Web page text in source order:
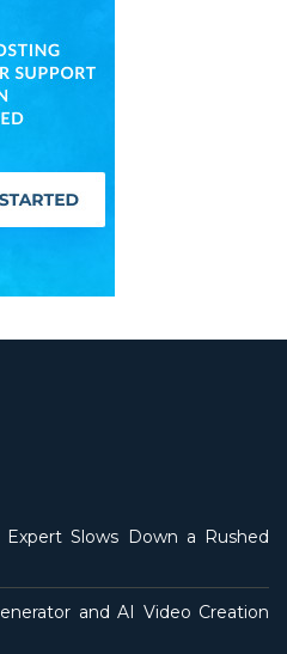
Slows Down a Rushed
and AI Video Creation